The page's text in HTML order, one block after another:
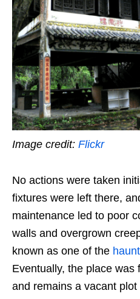
Image credit: Flickr
No actions were taken
fixtures were left there,
maintenance led to poor
walls and overgrown
known as one of the
Eventually, the place was
and remains a vacant